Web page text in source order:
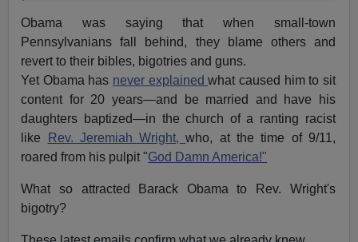
Obama was saying that when small-town
Pennsylvanians fall behind, they blame others and
revert to their bibles, bigotries and guns.
Yet Obama has never explainedwhat caused him to sit
content for 20 years—and be married and have his
daughters baptized—in the church of a ranting racist
like
Rev. Jeremiah Wright,who, at the time of 9/11,
roared from his pulpit "God Damn America!"
What so attracted Barack Obama to Rev. Wright's
bigotry?